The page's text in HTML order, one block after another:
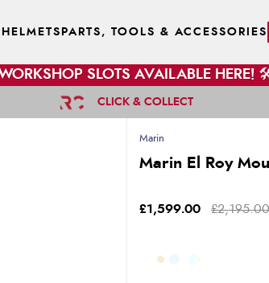
PARTS, TOOLS & ACCESSORIES
SLOTS AVAILABLE HERE!
CLICK & COLLECT
Marin
Marin El Roy
£1,599.00 £2,195.00